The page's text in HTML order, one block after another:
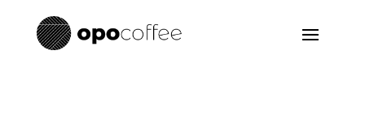
3:00 am